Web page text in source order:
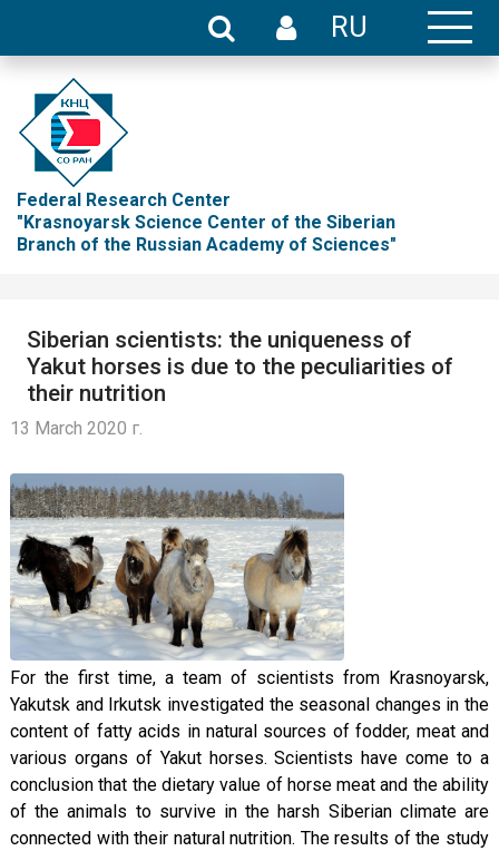
RU
Federal Research Center
"Krasnoyarsk Science Center of the Siberian
Branch of the Russian Academy of Sciences"
Siberian scientists: the uniqueness of
Yakut horses is due to the peculiarities of
their nutrition
13 March 2020 г.
For the first time, a team of scientists from Krasnoyarsk,
Yakutsk and Irkutsk investigated the seasonal changes in the
content of fatty acids in natural sources of fodder, meat and
various organs of Yakut horses. Scientists have come to a
conclusion that the dietary value of horse meat and the ability
of the animals to survive in the harsh Siberian climate are
connected with their natural nutrition. The results of the study